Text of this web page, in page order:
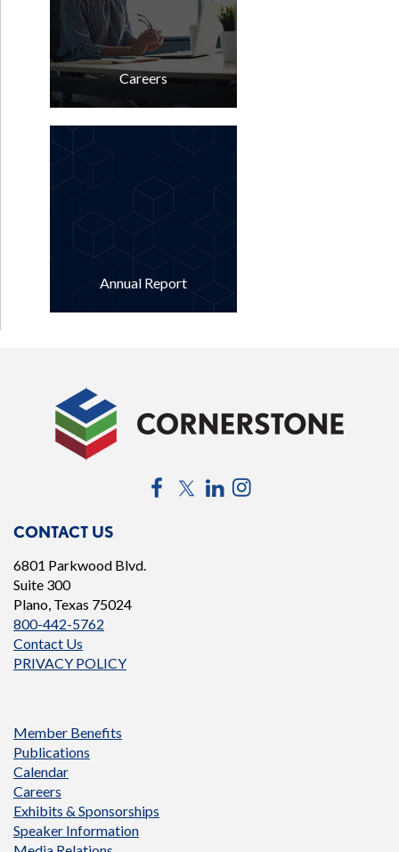
Careers
Annual Report
CONTACT US
6801 Parkwood Blvd.
Suite 300
Plano, Texas 75024
800-442-5762
Contact Us
PRIVACY POLICY
FacebookTwitterLinkedIn
Member Benefits
Publications
Calendar
Careers
Exhibits & Sponsorships
Speaker Information